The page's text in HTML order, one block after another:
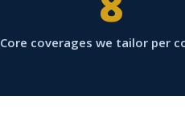
Core coverages we tailor per